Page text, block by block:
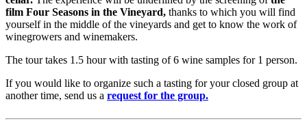
film Four Seasons in the Vineyard, thanks to which you will find
yourself in the middle of the vineyards and get to know the work of
winegrowers and winemakers.
The tour takes 1.5 hour with tasting of 6 wine samples for 1 person.
If you would like to organize such a tasting for your closed group at
another time, send us a request for the group.